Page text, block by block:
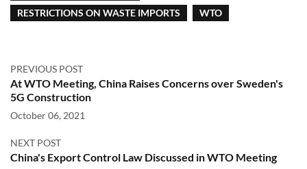
RESTRICTIONS ON WASTE IMPORTS
WTO
PREVIOUS POST
At WTO Meeting, China Raises Concerns over Sweden's
5G Construction
October 06, 2021
NEXT POST
China's Export Control Law Discussed in WTO Meeting